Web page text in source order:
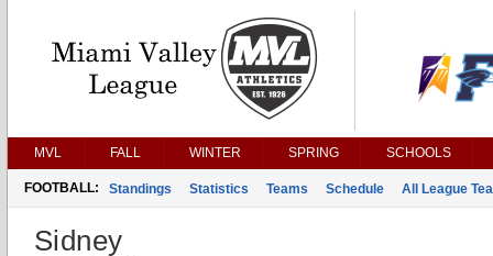
MVL FALL WINTER SPRING SCHOOLS
FOOTBALL: Standings Statistics Teams Schedule All League
Sidney